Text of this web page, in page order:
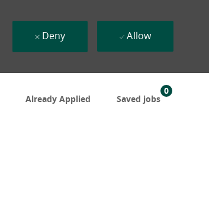
Already Applied Saved jobs
0
Deny Allow